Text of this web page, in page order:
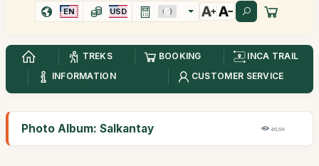
EN USD
TREKS BOOKING
INCA TRAIL
INFORMATION
CUSTOMER SERVICE
Photo Album: Salkantay 46,6K